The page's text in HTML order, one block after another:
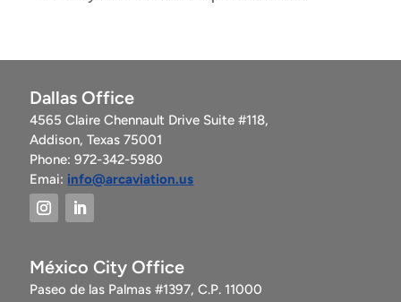
Dallas Office
4565 Claire Chennault Drive Suite #118,
Addison, Texas 75001
Phone: 972-342-5980
Emai: info@arcaviation.us
México City Office
Paseo de las Palmas #1397, C.P. 11000